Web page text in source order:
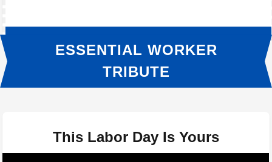
ESSENTIAL WORKER
TRIBUTE
This Labor Day Is Yours